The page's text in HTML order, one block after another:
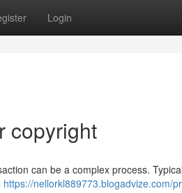
Login
copyright
can be a complex process.
https://nellorkl889773.blogadvize.com/